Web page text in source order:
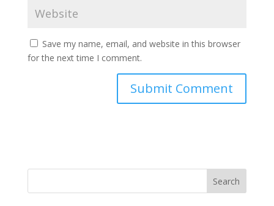
Save my name, email, and website in this browser
for the next time I comment.